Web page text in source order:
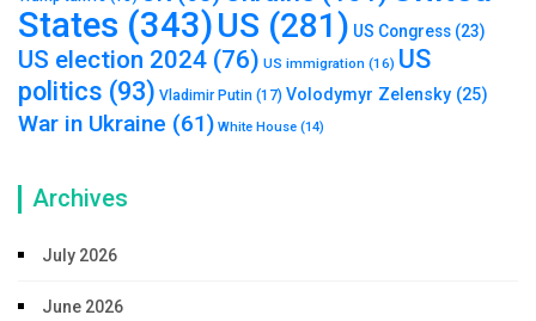
States (343)US (281) US Congress (23)
US election 2024 (76) US immigration (16) US
politics (93) Vladimir Putin (17) Volodymyr Zelensky (25)
War in Ukraine (61) White House (14)
Archives
July 2026
June 2026